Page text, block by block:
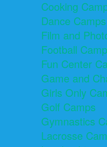
Cooking
Dance Camps
Film and
Football
Fun Center
Game and
Girls Only
Golf Camps
Gymnastics
Lacrosse